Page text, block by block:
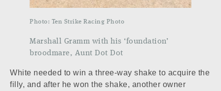
Photo: Ten Strike Racing Photo
Marshall Gramm with his ‘foundation’
broodmare, Aunt Dot Dot
White needed to win a three-way shake to acquire the
filly, and after he won the shake, another owner